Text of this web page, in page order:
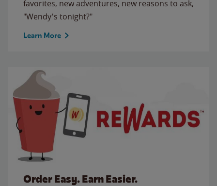
favorites, new adventures, new reasons to ask,
"Wendy's tonight?"
Learn More
Order Easy. Earn Easier.